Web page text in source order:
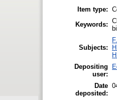
Item type:
Keywords:
Subjects:
Depositing
user:
Date
deposited: